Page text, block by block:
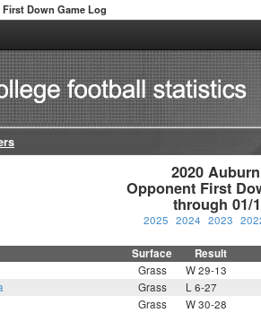
Down Game Log
2020
Opponent First
through 01/
2025 2024 2023
Surface Result
Grass W 29-13
Grass L 6-27
Grass W 30-28